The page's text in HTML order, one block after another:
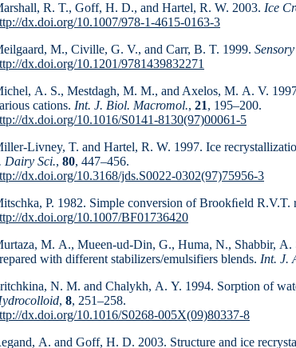
R. T., Goff, H. D., and Hartel, R. W. 2003. Ice
dx.doi.org/10.1007/978-1-4615-0163-3
M., Civille, G. V., and Carr, B. T. 1999.
dx.doi.org/10.1201/9781439832271
A. S., Mestdagh, M. M., and Axelos, M. A. V.
cations. Int. J. Biol. Macromol., 21, 195–200.
dx.doi.org/10.1016/S0141-8130(97)00061-5
Livney, T. and Hartel, R. W. 1997. Ice
Dairy Sci., 80, 447–456.
dx.doi.org/10.3168/jds.S0022-0302(97)75956-3
P. 1982. Simple conversion of Brookﬁeld R.V.T.
dx.doi.org/10.1007/BF01736420
M. A., Mueen-ud-Din, G., Huma, N., Shabbir,
with different stabilizers/emulsifiers blends. Int. J.
N. M. and Chalykh, A. Y. 1994. Sorption of
, 8, 251–258.
dx.doi.org/10.1016/S0268-005X(09)80337-8
A. and Goff, H. D. 2003. Structure and ice